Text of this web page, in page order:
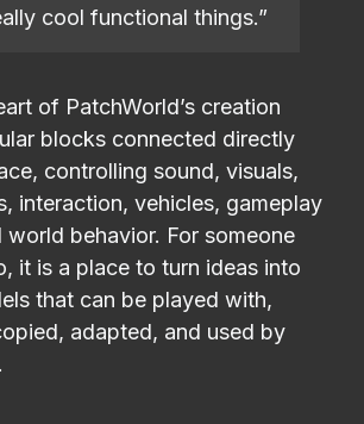
cool functional things.”
of PatchWorld’s creation
blocks connected directly
controlling sound, visuals,
interaction, vehicles, gameplay
world behavior. For someone
it is a place to turn ideas into
that can be played with,
adapted, and used by